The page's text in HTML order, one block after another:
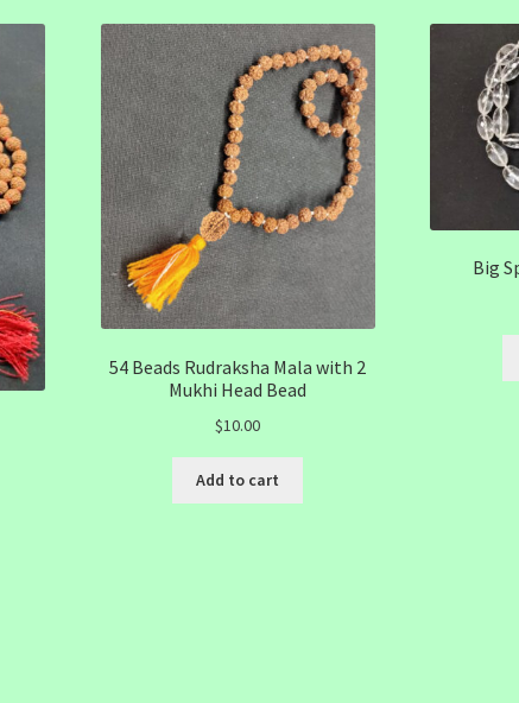
54 Beads Rudraksha Mala with 2
Mukhi Head Bead
$10.00
Add to cart
Big